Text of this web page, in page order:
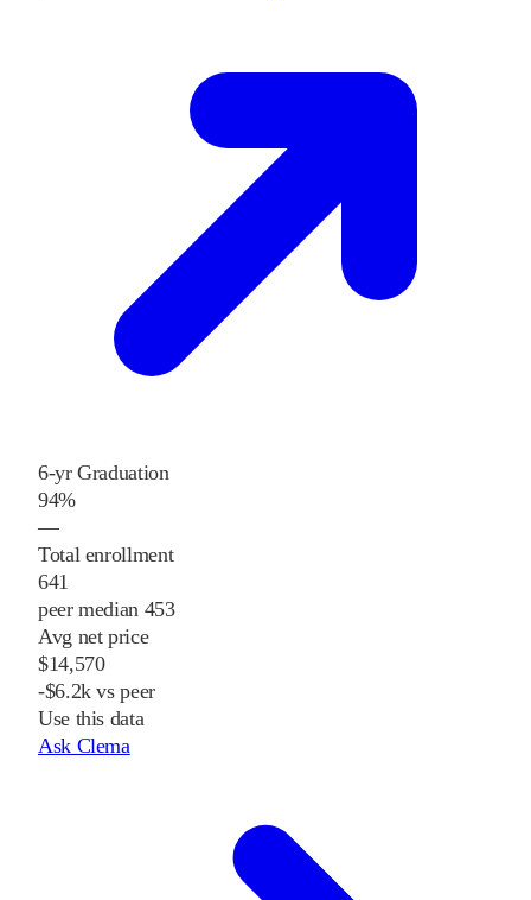
6-yr Graduation
94%
—
Total enrollment
641
peer median 453
Avg net price
$14,570
-$6.2k vs peer
Use this data
Ask Clema